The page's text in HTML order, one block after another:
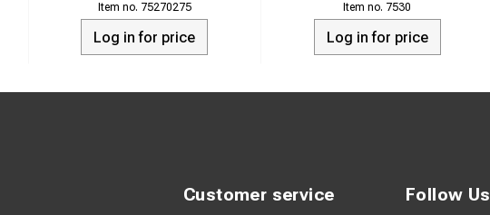
75270275
Log in for price
7530
Log in for price
Follow Us
Customer service